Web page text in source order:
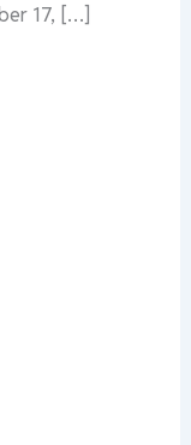
17, […]